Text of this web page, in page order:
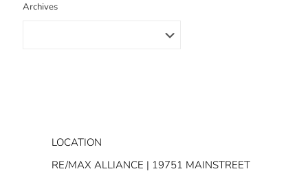
Archives
LOCATION
RE/MAX ALLIANCE | 19751 MAINSTREET